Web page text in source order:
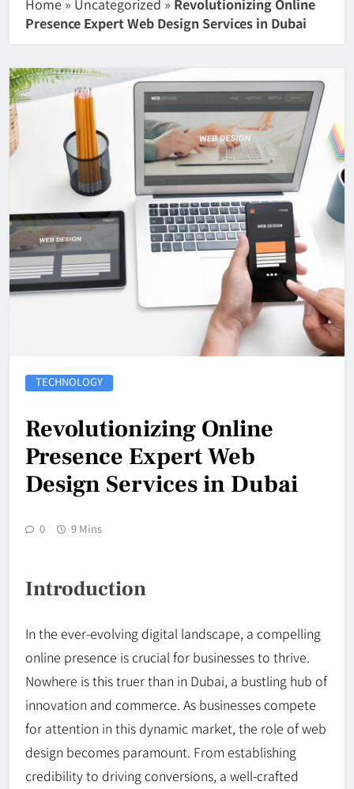
Home » Uncategorized » Revolutionizing Online
Presence Expert Web Design Services in Dubai
TECHNOLOGY
Revolutionizing Online
Presence Expert Web
Design Services in Dubai
0 9 Mins
Introduction
In the ever-evolving digital landscape, a compelling
online presence is crucial for businesses to thrive.
Nowhere is this truer than in Dubai, a bustling hub of
innovation and commerce. As businesses compete
for attention in this dynamic market, the role of web
design becomes paramount. From establishing
credibility to driving conversions, a well-crafted